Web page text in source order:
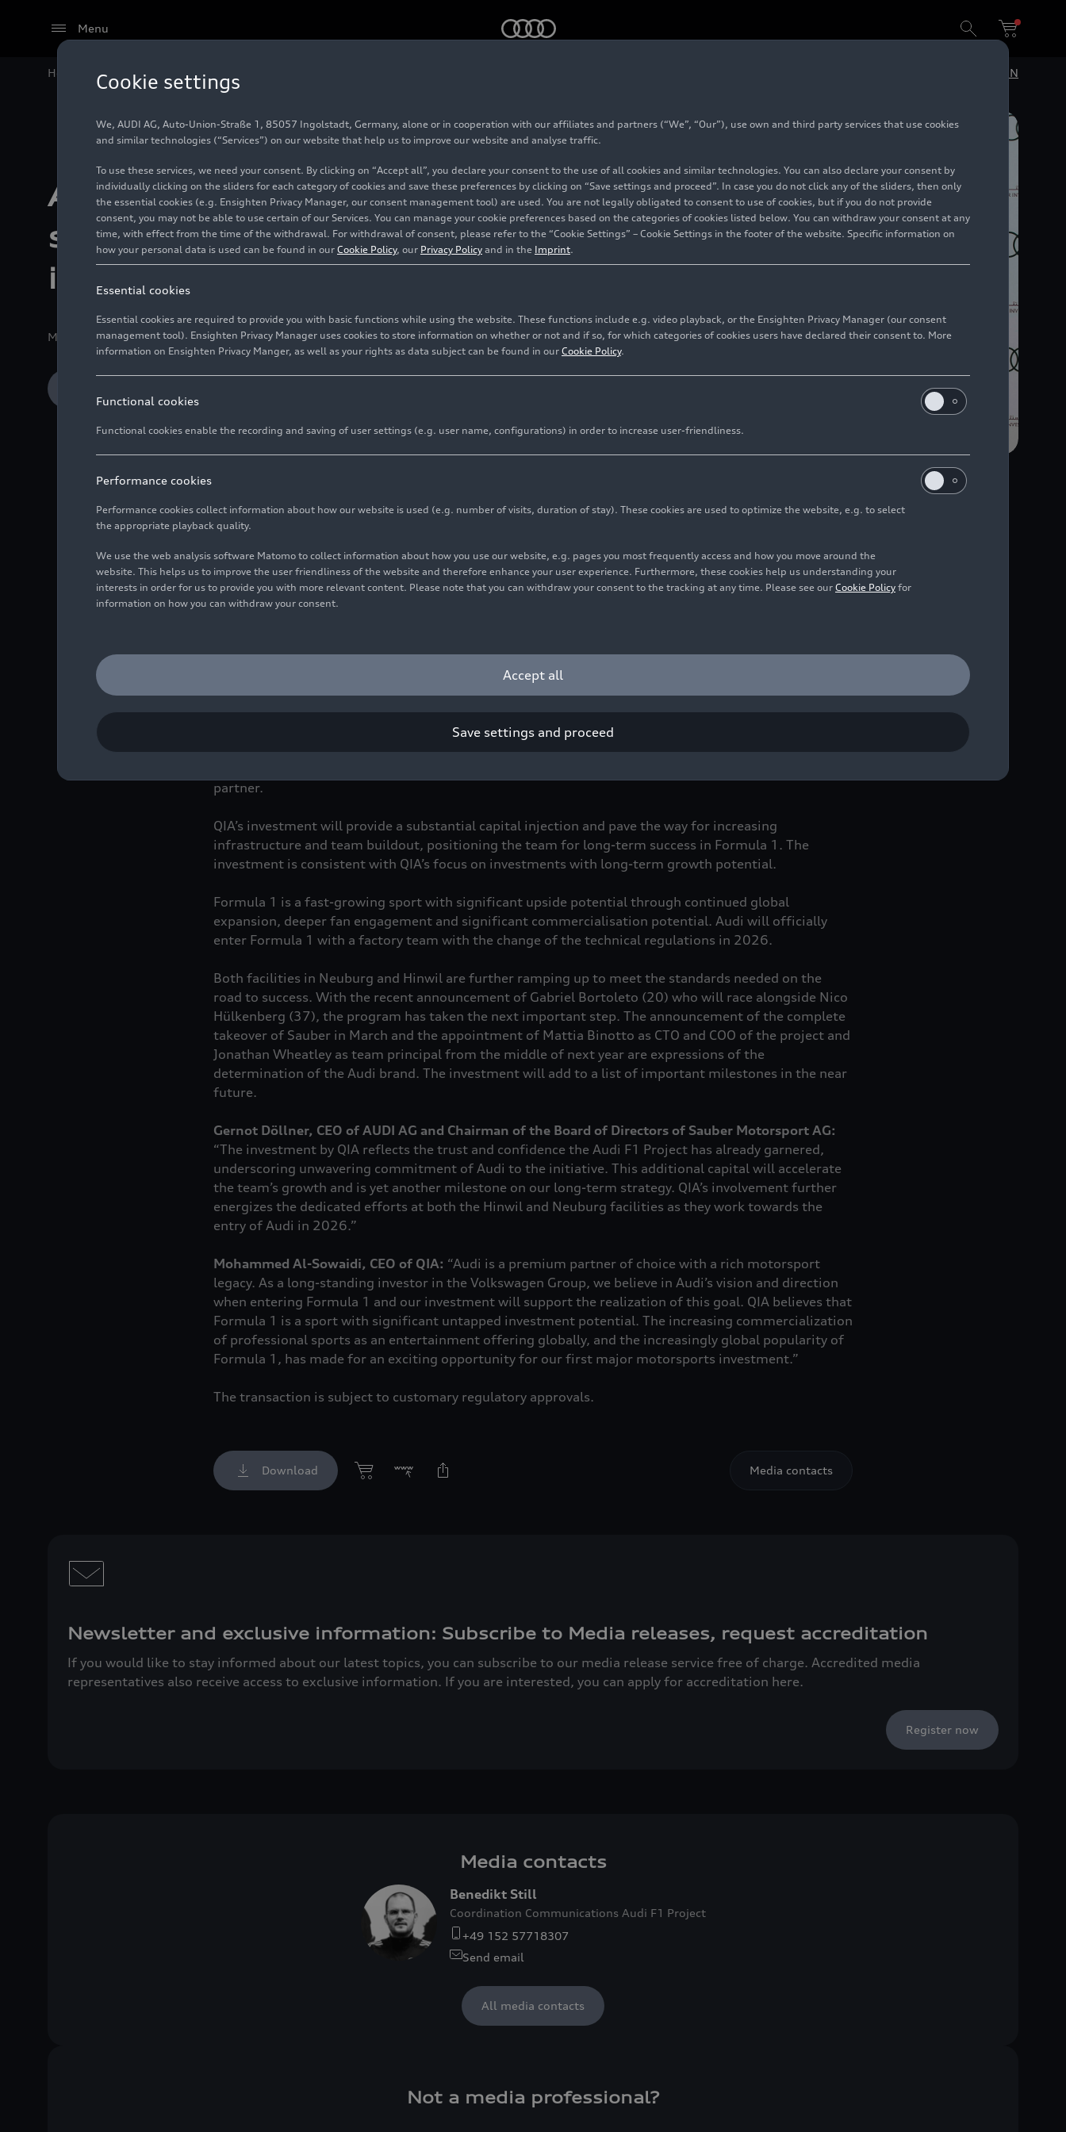
Menu
Home Motorsport Formula 1® EN
Audi F1 Project
strengthened by
investment from QIA
Media release 11/29/2024 Ingolstadt/Doha
QIA to acquire substantial minority share of Sauber Holding AG
Gernot Döllner: “Investment by QIA reflects the trust and confidence in the Audi F1 Project”
entry of the four rings in 2026. QIA, the sovereign wealth fund of the State of Qatar, has signed
definitive agreements to acquire a significant minority stake in Sauber Holding AG, the future factory
partner.
QIA’s investment will provide a substantial capital injection and pave the way for increasing
infrastructure and team buildout, positioning the team for long-term success in Formula 1. The
investment is consistent with QIA’s focus on investments with long-term growth potential.
Formula 1 is a fast-growing sport with significant upside potential through continued global
expansion, deeper fan engagement and significant commercialisation potential. Audi will officially
enter Formula 1 with a factory team with the change of the technical regulations in 2026.
Both facilities in Neuburg and Hinwil are further ramping up to meet the standards needed on the
road to success. With the recent announcement of Gabriel Bortoleto (20) who will race alongside Nico
Hülkenberg (37), the program has taken the next important step. The announcement of the complete
takeover of Sauber in March and the appointment of Mattia Binotto as CTO and COO of the project and
Jonathan Wheatley as team principal from the middle of next year are expressions of the
determination of the Audi brand. The investment will add to a list of important milestones in the near
future.
Gernot Döllner, CEO of AUDI AG and Chairman of the Board of Directors of Sauber Motorsport AG:
“The investment by QIA reflects the trust and confidence the Audi F1 Project has already garnered,
underscoring unwavering commitment of Audi to the initiative. This additional capital will accelerate
the team’s growth and is yet another milestone on our long-term strategy. QIA’s involvement further
energizes the dedicated efforts at both the Hinwil and Neuburg facilities as they work towards the
entry of Audi in 2026.”
Mohammed Al-Sowaidi, CEO of QIA: “Audi is a premium partner of choice with a rich motorsport
legacy. As a long-standing investor in the Volkswagen Group, we believe in Audi’s vision and direction
when entering Formula 1 and our investment will support the realization of this goal. QIA believes that
Formula 1 is a sport with significant untapped investment potential. The increasing commercialization
of professional sports as an entertainment offering globally, and the increasingly global popularity of
Formula 1, has made for an exciting opportunity for our first major motorsports investment.”
The transaction is subject to customary regulatory approvals.
Download Media contacts
Newsletter and exclusive information: Subscribe to Media releases, request accreditation
If you would like to stay informed about our latest topics, you can subscribe to our media release service free of charge. Accredited media
representatives also receive access to exclusive information. If you are interested, you can apply for accreditation here.
Register now
Media contacts
Benedikt Still
Coordination Communications Audi F1 Project
+49 152 57718307
Send email
All media contacts
Not a media professional?
Cookie settings
We, AUDI AG, Auto-Union-Straße 1, 85057 Ingolstadt, Germany, alone or in cooperation with our affiliates and partners (“We”, “Our”), use own and third party services that use cookies
and similar technologies (“Services”) on our website that help us to improve our website and analyse traffic.
To use these services, we need your consent. By clicking on “Accept all”, you declare your consent to the use of all cookies and similar technologies. You can also declare your consent by
individually clicking on the sliders for each category of cookies and save these preferences by clicking on “Save settings and proceed”. In case you do not click any of the sliders, then only
the essential cookies (e.g. Ensighten Privacy Manager, our consent management tool) are used. You are not legally obligated to consent to use of cookies, but if you do not provide
consent, you may not be able to use certain of our Services. You can manage your cookie preferences based on the categories of cookies listed below. You can withdraw your consent at any
time, with effect from the time of the withdrawal. For withdrawal of consent, please refer to the “Cookie Settings” – Cookie Settings in the footer of the website. Specific information on
how your personal data is used can be found in our Cookie Policy, our Privacy Policy and in the Imprint.
Essential cookies
Essential cookies are required to provide you with basic functions while using the website. These functions include e.g. video playback, or the Ensighten Privacy Manager (our consent
management tool). Ensighten Privacy Manager uses cookies to store information on whether or not and if so, for which categories of cookies users have declared their consent to. More
information on Ensighten Privacy Manger, as well as your rights as data subject can be found in our Cookie Policy.
Functional cookies
Functional cookies enable the recording and saving of user settings (e.g. user name, configurations) in order to increase user-friendliness.
Performance cookies
Performance cookies collect information about how our website is used (e.g. number of visits, duration of stay). These cookies are used to optimize the website, e.g. to select
the appropriate playback quality.
We use the web analysis software Matomo to collect information about how you use our website, e.g. pages you most frequently access and how you move around the
website. This helps us to improve the user friendliness of the website and therefore enhance your user experience. Furthermore, these cookies help us understanding your
interests in order for us to provide you with more relevant content. Please note that you can withdraw your consent to the tracking at any time. Please see our Cookie Policy for
information on how you can withdraw your consent.
Accept all
Save settings and proceed